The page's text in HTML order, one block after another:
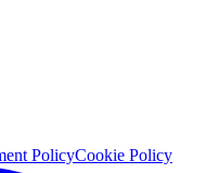
PolicyCookie Policy